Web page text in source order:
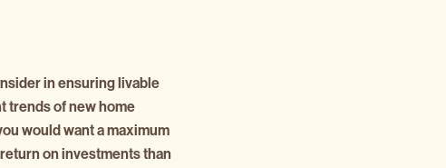
in ensuring livable
trends of new home
would want a maximum
on investments than